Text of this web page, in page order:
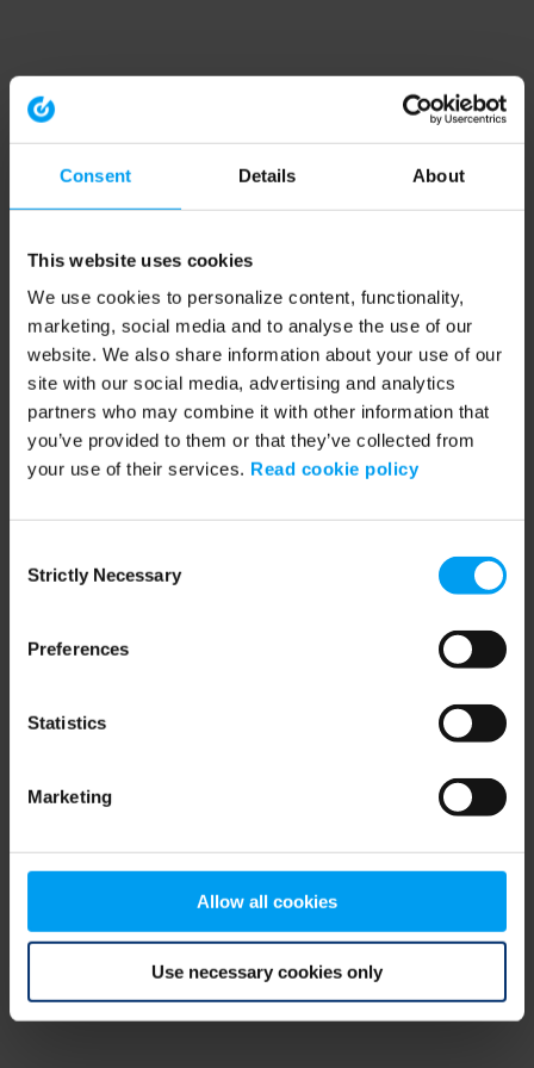
Consent Details About
This website uses cookies
We use cookies to personalize content, functionality,
marketing, social media and to analyse the use of our
website. We also share information about your use of our
site with our social media, advertising and analytics
partners who may combine it with other information that
you’ve provided to them or that they’ve collected from
your use of their services. Read cookie policy
Selection
Strictly Necessary
Preferences
Statistics
Marketing
Allow all cookies
Use necessary cookies only